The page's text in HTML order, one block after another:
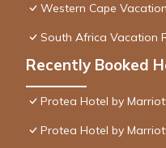
Western Cape
South Africa Vacation
Recently Booked
Protea Hotel by
Protea Hotel by